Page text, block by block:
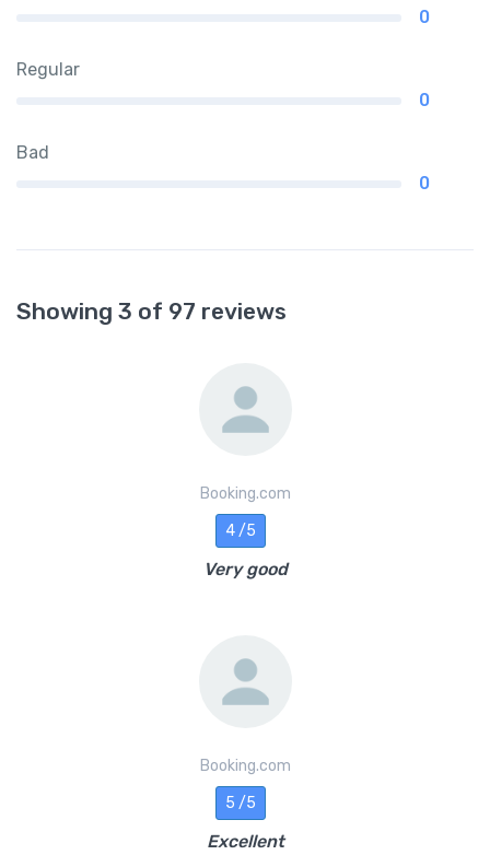
0
Regular
0
Bad
0
Showing 3 of 97 reviews
Booking.com
4 /5
Very good
Booking.com
5 /5
Excellent